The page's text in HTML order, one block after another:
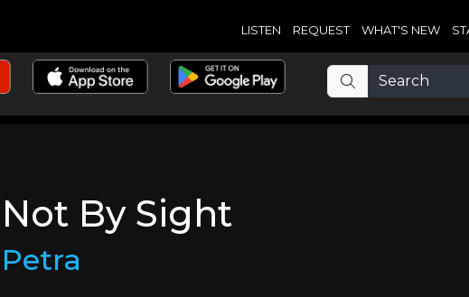
LISTEN REQUEST WHAT'S NEW
Not By Sight
Petra